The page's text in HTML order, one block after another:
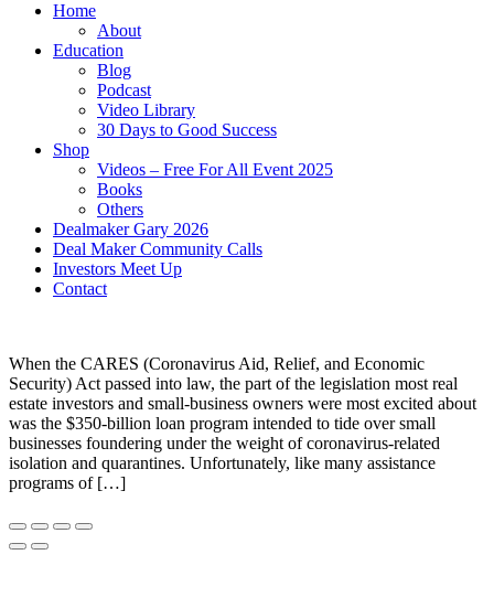
Home
About
Education
Blog
Podcast
Video Library
30 Days to Good Success
Shop
Videos – Free For All Event 2025
Books
Others
Dealmaker Gary 2026
Deal Maker Community Calls
Investors Meet Up
Contact
When the CARES (Coronavirus Aid, Relief, and Economic
Security) Act passed into law, the part of the legislation most real
estate investors and small-business owners were most excited about
was the $350-billion loan program intended to tide over small
businesses foundering under the weight of coronavirus-related
isolation and quarantines. Unfortunately, like many assistance
programs of […]